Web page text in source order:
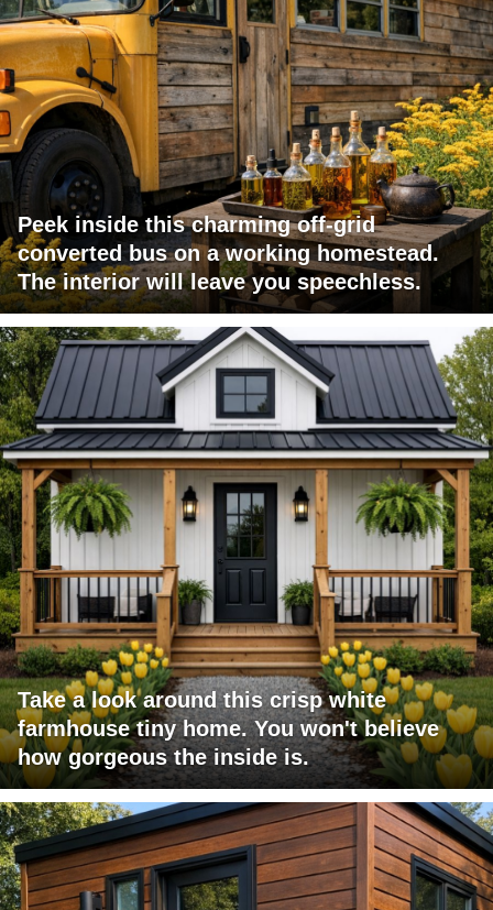
Peek inside this charming off-grid
converted bus on a working homestead.
The interior will leave you speechless.
Take a look around this crisp white
farmhouse tiny home. You won't believe
how gorgeous the inside is.